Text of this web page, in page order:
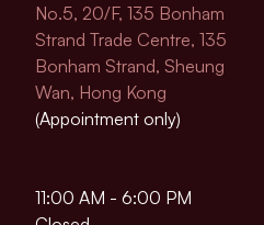
No.5, 20/F, 135 Bonham
Strand Trade Centre, 135
Bonham Strand, Sheung
Wan, Hong Kong
(Appointment only)
11:00 AM - 6:00 PM